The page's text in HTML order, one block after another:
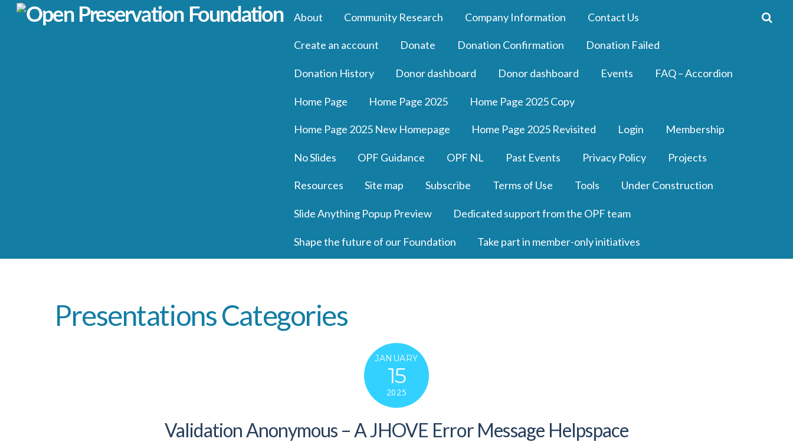
About Community Research Company Information Contact Us
Create an account Donate Donation Confirmation Donation Failed
Donation History Donor dashboard Donor dashboard Events FAQ – Accordion
Home Page Home Page 2025 Home Page 2025 Copy
Home Page 2025 New Homepage Home Page 2025 Revisited Login Membership
No Slides OPF Guidance OPF NL Past Events Privacy Policy Projects
Resources Site map Subscribe Terms of Use Tools Under Construction
Slide Anything Popup Preview Dedicated support from the OPF team
Shape the future of our Foundation Take part in member-only initiatives
Presentations Categories
JANUARY
15
2025
Validation Anonymous – A JHOVE Error Message Helpspace